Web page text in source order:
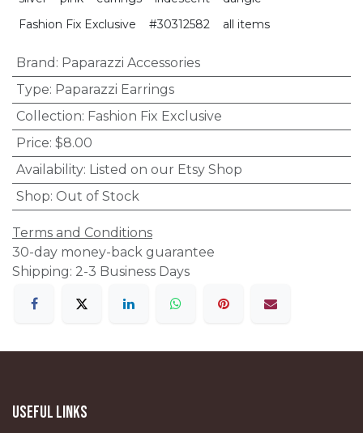
Fashion Fix Exclusive
#30312582 all items
Brand : Paparazzi Accessories
Type: Paparazzi Earrings
Collection: Fashion Fix Exclusive
Price: $8.00
Availability: Listed on our Etsy Shop
Shop: Out of Stock
Terms and Conditions
30-day money-back guarantee
Shipping: 2-3 Business Days
Useful Links